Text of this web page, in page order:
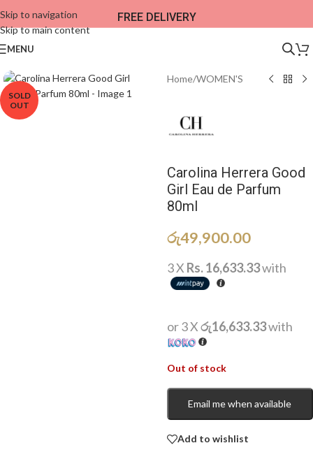
Skip to navigation
Skip to main content
FREE DELIVERY
MENU
SOLD
OUT
Home/WOMEN'S
Carolina Herrera Good
Girl Eau de Parfum
80ml
රු49,900.00
3 X Rs. 16,633.33with
or 3 Xරු16,633.33with
Out of stock
Email me when available
Add to wishlist